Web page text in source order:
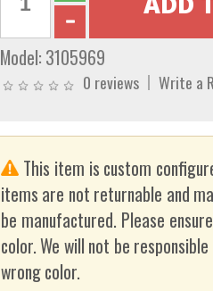
Model: 3105969
0 reviews Write a
This item is custom
items are not returnable and
be manufactured. Please
color. We will not be
wrong color.